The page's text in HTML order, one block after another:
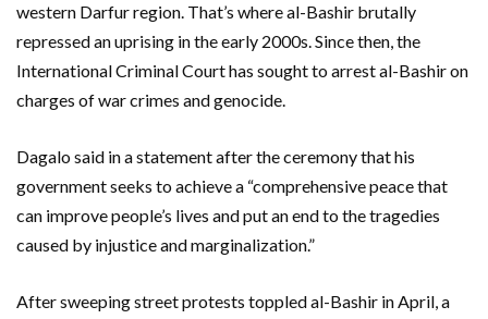
western Darfur region. That’s where al-Bashir brutally
repressed an uprising in the early 2000s. Since then, the
International Criminal Court has sought to arrest al-Bashir on
charges of war crimes and genocide.
Dagalo said in a statement after the ceremony that his
government seeks to achieve a “comprehensive peace that
can improve people’s lives and put an end to the tragedies
caused by injustice and marginalization.”
After sweeping street protests toppled al-Bashir in April, a